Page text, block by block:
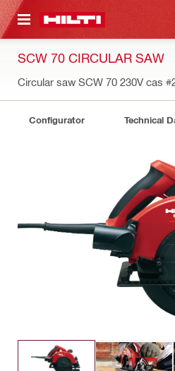
CONTENT
SCW 70 CIRCULAR SAW
Circular saw SCW 70 230V cas
Configurator Technical